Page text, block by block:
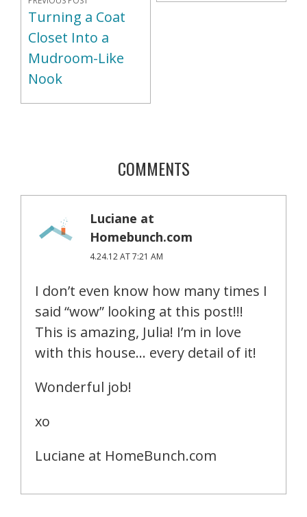
Turning a Coat
Closet Into a
Mudroom-Like
Nook
COMMENTS
Luciane at
Homebunch.com
4.24.12 AT 7:21 AM
I don’t even know how many times I
said “wow” looking at this post!!!
This is amazing, Julia! I’m in love
with this house… every detail of it!
Wonderful job!
xo
Luciane at HomeBunch.com